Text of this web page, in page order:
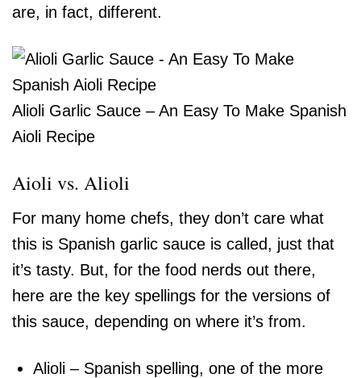
are, in fact, different.
Alioli Garlic Sauce – An Easy To Make Spanish
Aioli Recipe
Aioli vs. Alioli
For many home chefs, they don’t care what
this is Spanish garlic sauce is called, just that
it’s tasty. But, for the food nerds out there,
here are the key spellings for the versions of
this sauce, depending on where it’s from.
Alioli – Spanish spelling, one of the more